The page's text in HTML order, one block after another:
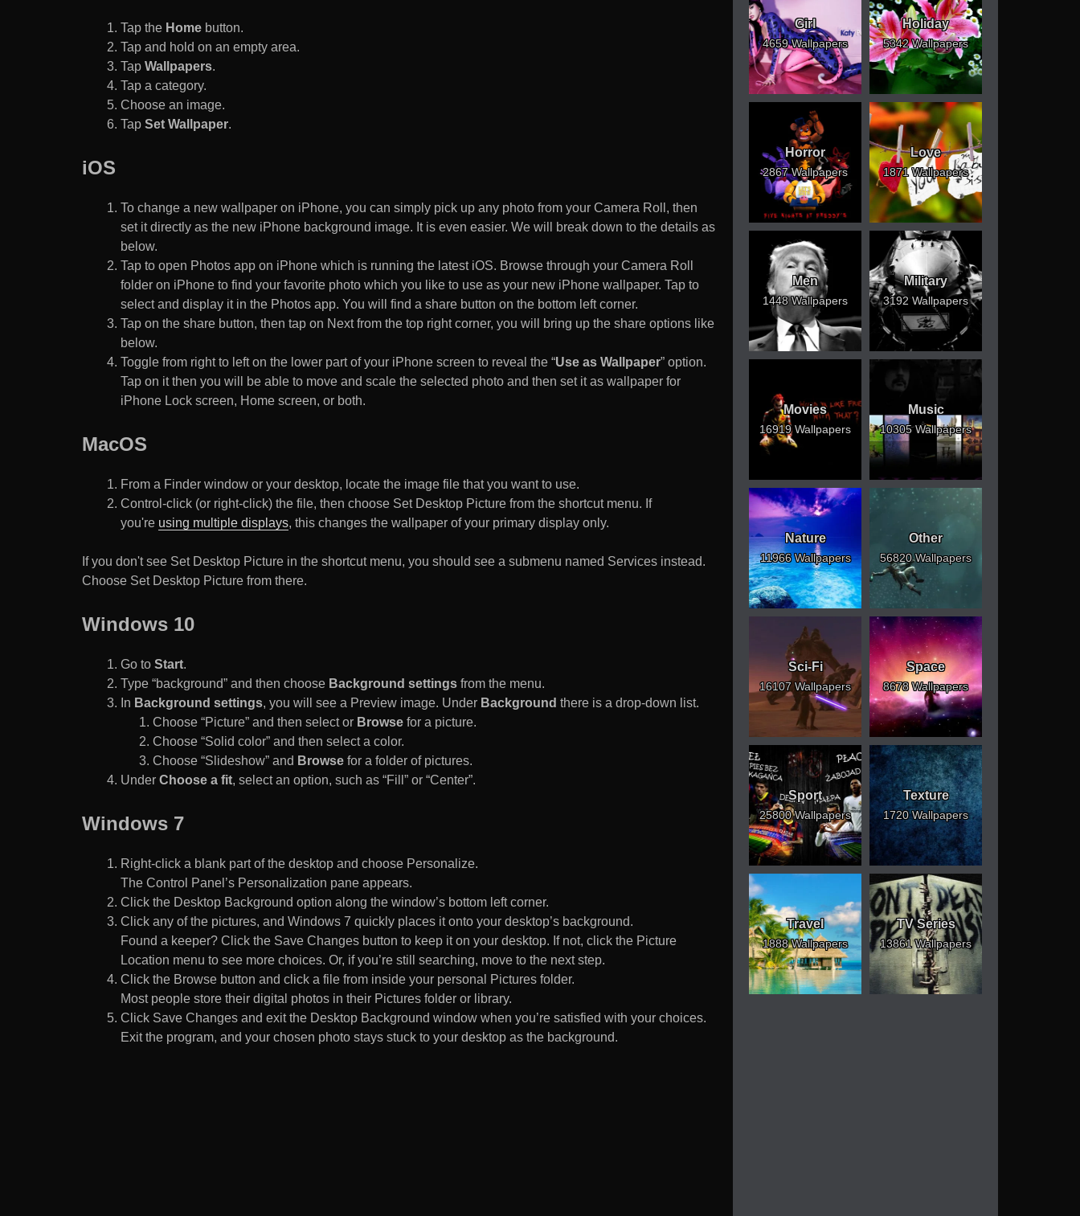
Tap the Home button.
Tap and hold on an empty area.
Tap Wallpapers.
Tap a category.
Choose an image.
Tap Set Wallpaper.
iOS
To change a new wallpaper on iPhone, you can simply pick up any photo from your Camera Roll, then
set it directly as the new iPhone background image. It is even easier. We will break down to the details as
below.
Tap to open Photos app on iPhone which is running the latest iOS. Browse through your Camera Roll
folder on iPhone to find your favorite photo which you like to use as your new iPhone wallpaper. Tap to
select and display it in the Photos app. You will find a share button on the bottom left corner.
Tap on the share button, then tap on Next from the top right corner, you will bring up the share options like
below.
Toggle from right to left on the lower part of your iPhone screen to reveal the “Use as Wallpaper” option.
Tap on it then you will be able to move and scale the selected photo and then set it as wallpaper for
iPhone Lock screen, Home screen, or both.
MacOS
From a Finder window or your desktop, locate the image file that you want to use.
Control-click (or right-click) the file, then choose Set Desktop Picture from the shortcut menu. If
you're using multiple displays, this changes the wallpaper of your primary display only.
If you don't see Set Desktop Picture in the shortcut menu, you should see a submenu named Services instead.
Choose Set Desktop Picture from there.
Windows 10
Go to Start.
Type “background” and then choose Background settings from the menu.
In Background settings, you will see a Preview image. Under Background there is a drop-down list.
Choose “Picture” and then select or Browse for a picture.
Choose “Solid color” and then select a color.
Choose “Slideshow” and Browse for a folder of pictures.
Under Choose a fit, select an option, such as “Fill” or “Center”.
Windows 7
Right-click a blank part of the desktop and choose Personalize.
The Control Panel’s Personalization pane appears.
Click the Desktop Background option along the window’s bottom left corner.
Click any of the pictures, and Windows 7 quickly places it onto your desktop’s background.
Found a keeper? Click the Save Changes button to keep it on your desktop. If not, click the Picture
Location menu to see more choices. Or, if you’re still searching, move to the next step.
Click the Browse button and click a file from inside your personal Pictures folder.
Most people store their digital photos in their Pictures folder or library.
Click Save Changes and exit the Desktop Background window when you’re satisfied with your choices.
Exit the program, and your chosen photo stays stuck to your desktop as the background.
Girl
4659 Wallpapers
Holiday
5342 Wallpapers
Horror
2867 Wallpapers
Love
1871 Wallpapers
Men
1448 Wallpapers
Military
3192 Wallpapers
Movies
16919 Wallpapers
Music
10305 Wallpapers
Nature
11966 Wallpapers
Other
56820 Wallpapers
Sci-Fi
16107 Wallpapers
Space
8678 Wallpapers
Sport
25800 Wallpapers
Texture
1720 Wallpapers
Travel
1888 Wallpapers
TV Series
13861 Wallpapers